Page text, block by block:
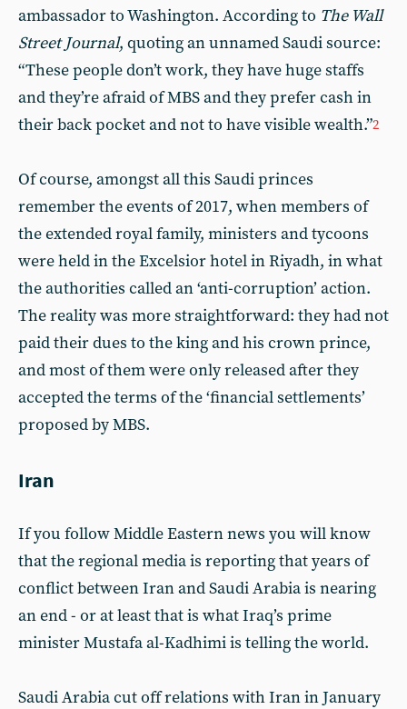
ambassador to Washington. According to The Wall
Street Journal, quoting an unnamed Saudi source:
“These people don’t work, they have huge staffs
and they’re afraid of MBS and they prefer cash in
their back pocket and not to have visible wealth.”2
Of course, amongst all this Saudi princes
remember the events of 2017, when members of
the extended royal family, ministers and tycoons
were held in the Excelsior hotel in Riyadh, in what
the authorities called an ‘anti-corruption’ action.
The reality was more straightforward: they had not
paid their dues to the king and his crown prince,
and most of them were only released after they
accepted the terms of the ‘financial settlements’
proposed by MBS.
Iran
If you follow Middle Eastern news you will know
that the regional media is reporting that years of
conflict between Iran and Saudi Arabia is nearing
an end - or at least that is what Iraq’s prime
minister Mustafa al-Kadhimi is telling the world.
Saudi Arabia cut off relations with Iran in January